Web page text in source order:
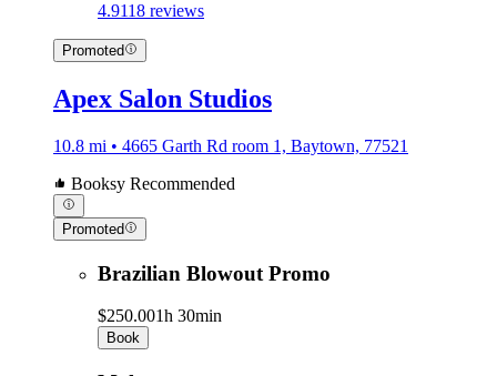
4.9118 reviews
Promoted
Apex Salon Studios
10.8 mi • 4665 Garth Rd room 1, Baytown, 77521
Booksy Recommended
Promoted
Brazilian Blowout Promo
$250.001h 30min
Book